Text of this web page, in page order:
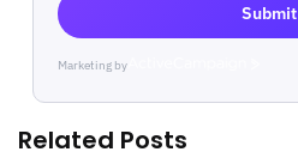
Submit
Marketing byActiveCampaign
Related Posts